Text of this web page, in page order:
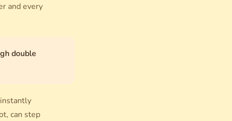
and every
double
can step